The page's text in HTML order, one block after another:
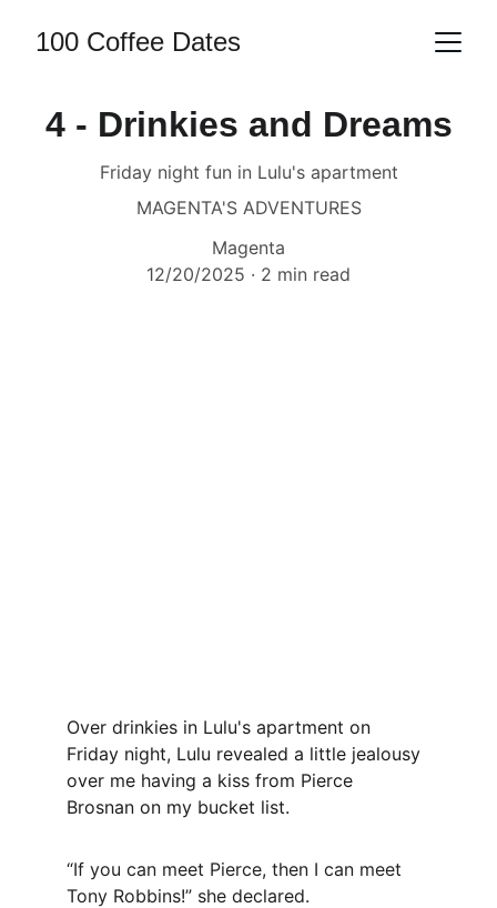
100 Coffee Dates
4 - Drinkies and Dreams
Friday night fun in Lulu's apartment
MAGENTA'S ADVENTURES
Magenta
12/20/2025
2 min read
Over drinkies in Lulu's apartment on
Friday night, Lulu revealed a little jealousy
over me having a kiss from Pierce
Brosnan on my bucket list.
“If you can meet Pierce, then I can meet
Tony Robbins!” she declared.